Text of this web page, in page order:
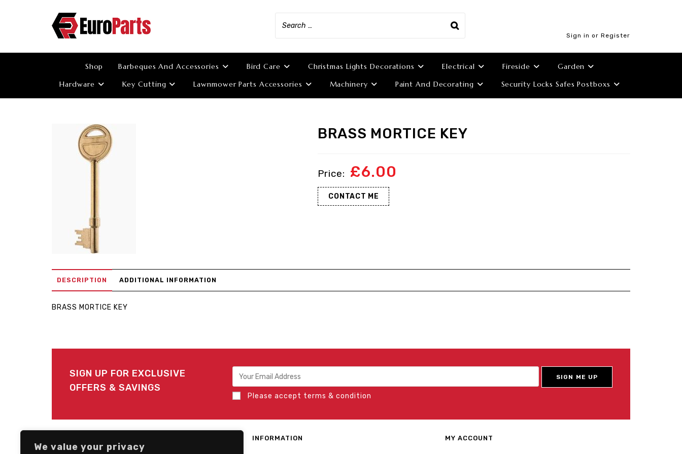
We value your privacy
Sign in or Register
Shop Barbeques And Accessories Bird Care Christmas Lights Decorations Electrical Fireside
Garden
Hardware
Key Cutting Lawnmower Parts Accessories Machinery Paint And Decorating Security Locks Safes Postboxs
BRASS MORTICE KEY
£6.00
CONTACT ME
DESCRIPTION ADDITIONAL INFORMATION
BRASS MORTICE KEY
SIGN UP FOR EXCLUSIVE
OFFERS & SAVINGS
Please accept terms & condition
INFORMATION MY ACCOUNT